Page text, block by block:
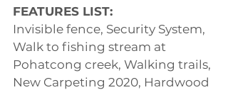
FEATURES LIST:
Invisible fence, Security System,
Walk to fishing stream at
Pohatcong creek, Walking trails,
New Carpeting 2020, Hardwood